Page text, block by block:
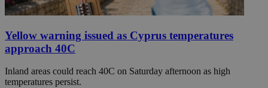
Yellow warning issued as Cyprus temperatures
approach 40C
Inland areas could reach 40C on Saturday afternoon as high
temperatures persist.